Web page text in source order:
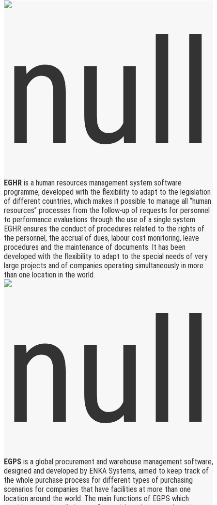
EGHR is a human resources management system software
programme, developed with the flexibility to adapt to the legislation
of different countries, which makes it possible to manage all “human
resources” processes from the follow-up of requests for personnel
to performance evaluations through the use of a single system.
EGHR ensures the conduct of procedures related to the rights of
the personnel, the accrual of dues, labour cost monitoring, leave
procedures and the maintenance of documents. It has been
developed with the flexibility to adapt to the special needs of very
large projects and of companies operating simultaneously in more
than one location in the world.
EGPS is a global procurement and warehouse management software,
designed and developed by ENKA Systems, aimed to keep track of
the whole purchase process for different types of purchasing
scenarios for companies that have facilities at more than one
location around the world. The main functions of EGPS which